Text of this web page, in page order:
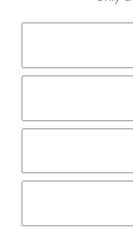
GUEST
MEDIA
DIRECTORY